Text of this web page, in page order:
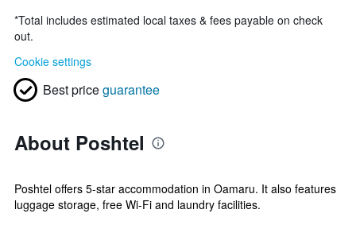
*Total includes estimated local taxes & fees payable on check
out.
Cookie settings
Best priceguarantee
About Poshtel
Poshtel offers 5-star accommodation in Oamaru. It also features
luggage storage, free Wi-Fi and laundry facilities.